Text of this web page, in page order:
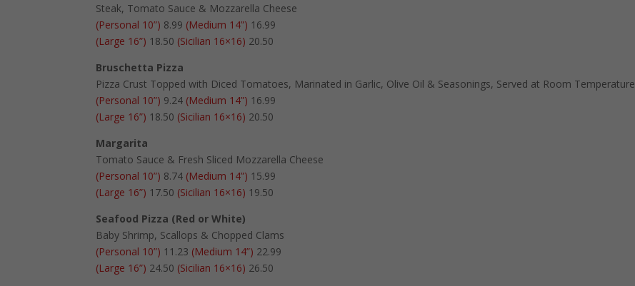
Steak, Tomato Sauce & Mozzarella Cheese
(Personal 10”) 8.99 (Medium 14”) 16.99
(Large 16”) 18.50 (Sicilian 16×16) 20.50
Bruschetta Pizza
Pizza Crust Topped with Diced Tomatoes, Marinated in Garlic, Olive Oil & Seasonings, Served at Room Temperature
(Personal 10”) 9.24 (Medium 14”) 16.99
(Large 16”) 18.50 (Sicilian 16×16) 20.50
Margarita
Tomato Sauce & Fresh Sliced Mozzarella Cheese
(Personal 10”) 8.74 (Medium 14”) 15.99
(Large 16”) 17.50 (Sicilian 16×16) 19.50
Seafood Pizza (Red or White)
Baby Shrimp, Scallops & Chopped Clams
(Personal 10”) 11.23 (Medium 14”) 22.99
(Large 16”) 24.50 (Sicilian 16×16) 26.50